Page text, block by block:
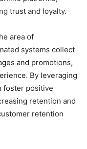
trust and loyalty.
area of
systems collect
and promotions,
By leveraging
foster positive
retention and
retention